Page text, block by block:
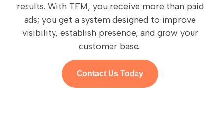
results. With TFM, you receive more than paid
ads; you get a system designed to improve
visibility, establish presence, and grow your
customer base.
Contact Us Today